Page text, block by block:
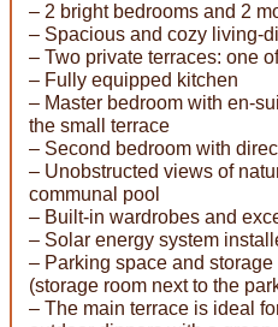
– 2 bright bedrooms and 2
– Spacious and cozy living-
– Two private terraces: one
– Fully equipped kitchen
– Master bedroom with en-
the small terrace
– Second bedroom with
– Unobstructed views of
communal pool
– Built-in wardrobes and
– Solar energy system
– Parking space and
(storage room next to the
– The main terrace is ideal